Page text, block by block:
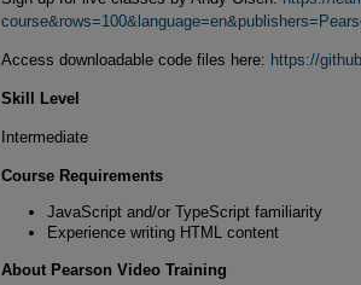
Access downloadable code files here: https://
Skill Level
Intermediate
Course Requirements
JavaScript and/or TypeScript familiarity
Experience writing HTML content
About Pearson Video Training